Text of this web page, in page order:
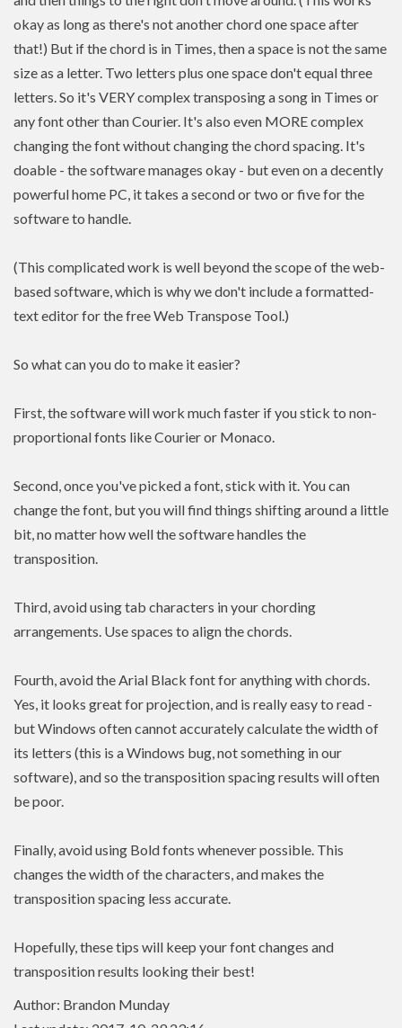
okay as long as there's not another chord one space after
that!) But if the chord is in Times, then a space is not the same
size as a letter. Two letters plus one space don't equal three
letters. So it's VERY complex transposing a song in Times or
any font other than Courier. It's also even MORE complex
changing the font without changing the chord spacing. It's
doable - the software manages okay - but even on a decently
powerful home PC, it takes a second or two or five for the
software to handle.
(This complicated work is well beyond the scope of the web-
based software, which is why we don't include a formatted-
text editor for the free Web Transpose Tool.)
So what can you do to make it easier?
First, the software will work much faster if you stick to non-
proportional fonts like Courier or Monaco.
Second, once you've picked a font, stick with it. You can
change the font, but you will find things shifting around a little
bit, no matter how well the software handles the
transposition.
Third, avoid using tab characters in your chording
arrangements. Use spaces to align the chords.
Fourth, avoid the Arial Black font for anything with chords.
Yes, it looks great for projection, and is really easy to read -
but Windows often cannot accurately calculate the width of
its letters (this is a Windows bug, not something in our
software), and so the transposition spacing results will often
be poor.
Finally, avoid using Bold fonts whenever possible. This
changes the width of the characters, and makes the
transposition spacing less accurate.
Hopefully, these tips will keep your font changes and
transposition results looking their best!
Author: Brandon Munday